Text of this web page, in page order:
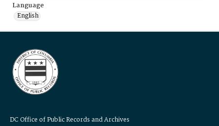
Language
English
DC Office of Public Records and Archives